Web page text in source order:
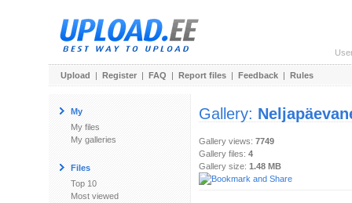
Upload | Register | FAQ | Report files | Feedback | Rules
My
My files
My galleries
Files
Top 10
Most viewed
Gallery:
Gallery views: 7749
Gallery files: 4
Gallery size: 1.48 MB